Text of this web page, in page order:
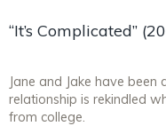
“It’s Complicated”
Jane and Jake have
relationship is rekindled
from college.